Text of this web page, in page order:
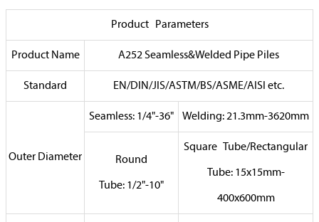
Product Parameters
Product Name A252 Seamless&Welded Pipe Piles
Standard EN/DIN/JIS/ASTM/BS/ASME/AISI etc.
Outer Diameter
Seamless: 1/4"-36" Welding: 21.3mm-3620mm
Round
Tube: 1/2"-10"
Square Tube/Rectangular
Tube: 15x15mm-
400x600mm